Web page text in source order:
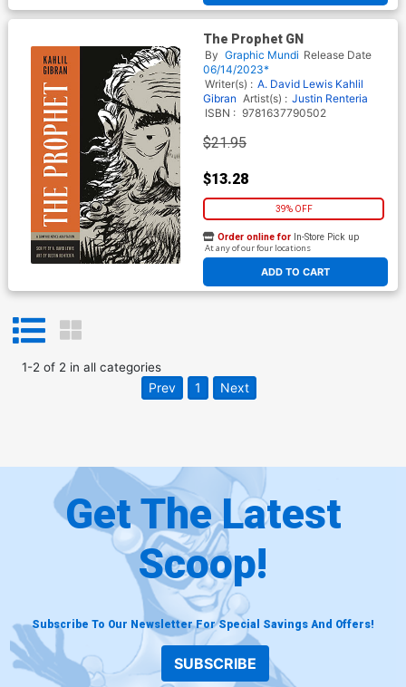
The Prophet GN
By Graphic Mundi Release Date
06/14/2023*
Writer(s) : A. David Lewis Kahlil
Gibran Artist(s) : Justin Renteria
ISBN : 9781637790502
$21.95
$13.28
39% OFF
ADD TO CART
Order online for In-Store Pick up
At any of our four locations
1-2of 2in all categories
Prev 1 Next
Get The Latest
Scoop!
Subscribe To Our Newsletter For Special Savings And Offers!
SUBSCRIBE